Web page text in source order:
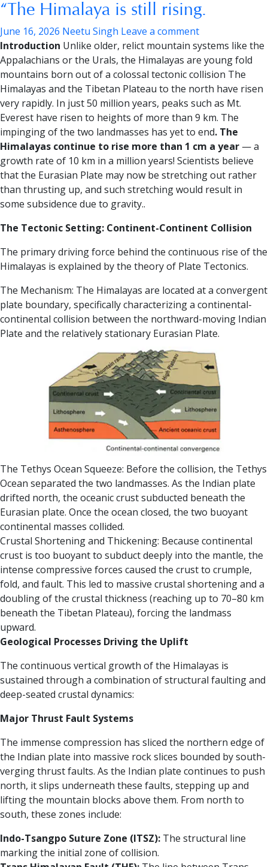
“The Himalaya is still rising.
June 16, 2026 Neetu Singh Leave a comment
Introduction Unlike older, relict mountain systems like the
Appalachians or the Urals, the Himalayas are young fold
mountains born out of a colossal tectonic collision The
Himalayas and the Tibetan Plateau to the north have risen
very rapidly. In just 50 million years, peaks such as Mt.
Everest have risen to heights of more than 9 km. The
impinging of the two landmasses has yet to end. The
Himalayas continue to rise more than 1 cm a year — a
growth rate of 10 km in a million years! Scientists believe
that the Eurasian Plate may now be stretching out rather
than thrusting up, and such stretching would result in
some subsidence due to gravity..
The Tectonic Setting: Continent-Continent Collision
The primary driving force behind the continuous rise of the
Himalayas is explained by the theory of Plate Tectonics.
The Mechanism: The Himalayas are located at a convergent
plate boundary, specifically characterizing a continental-
continental collision between the northward-moving Indian
Plate and the relatively stationary Eurasian Plate.
The Tethys Ocean Squeeze: Before the collision, the Tethys
Ocean separated the two landmasses. As the Indian plate
drifted north, the oceanic crust subducted beneath the
Eurasian plate. Once the ocean closed, the two buoyant
continental masses collided.
Crustal Shortening and Thickening: Because continental
crust is too buoyant to subduct deeply into the mantle, the
intense compressive forces caused the crust to crumple,
fold, and fault. This led to massive crustal shortening and a
doubling of the crustal thickness (reaching up to 70–80 km
beneath the Tibetan Plateau), forcing the landmass
upward.
Geological Processes Driving the Uplift
The continuous vertical growth of the Himalayas is
sustained through a combination of structural faulting and
deep-seated crustal dynamics:
Major Thrust Fault Systems
The immense compression has sliced the northern edge of
the Indian plate into massive rock slices bounded by south-
verging thrust faults. As the Indian plate continues to push
north, it slips underneath these faults, stepping up and
lifting the mountain blocks above them. From north to
south, these zones include:
Indo-Tsangpo Suture Zone (ITSZ): The structural line
marking the initial zone of collision.